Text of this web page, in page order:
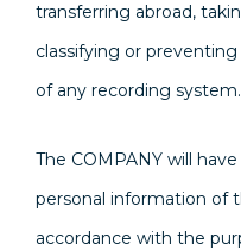
transferring abroad,
classifying or
of any recording system.
The COMPANY will
personal information of
accordance with the